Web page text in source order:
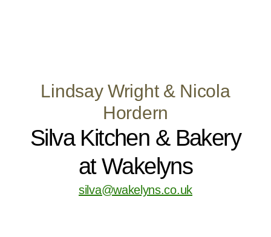
Lindsay Wright & Nicola
Hordern
Silva Kitchen & Bakery
at Wakelyns
silva@wakelyns.co.uk